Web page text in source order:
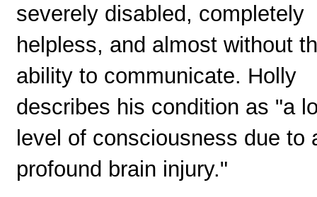
severely disabled, completely
helpless, and almost without
ability to communicate. Holly
describes his condition as "a
level of consciousness due to
profound brain injury."